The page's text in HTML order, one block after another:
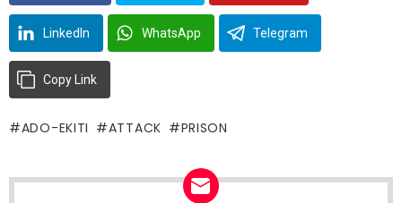
LinkedIn WhatsApp Telegram
Copy Link
ADO-EKITI ATTACK PRISON